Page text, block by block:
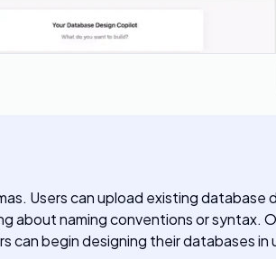
Users can upload existing database
about naming conventions or syntax.
begin designing their databases in